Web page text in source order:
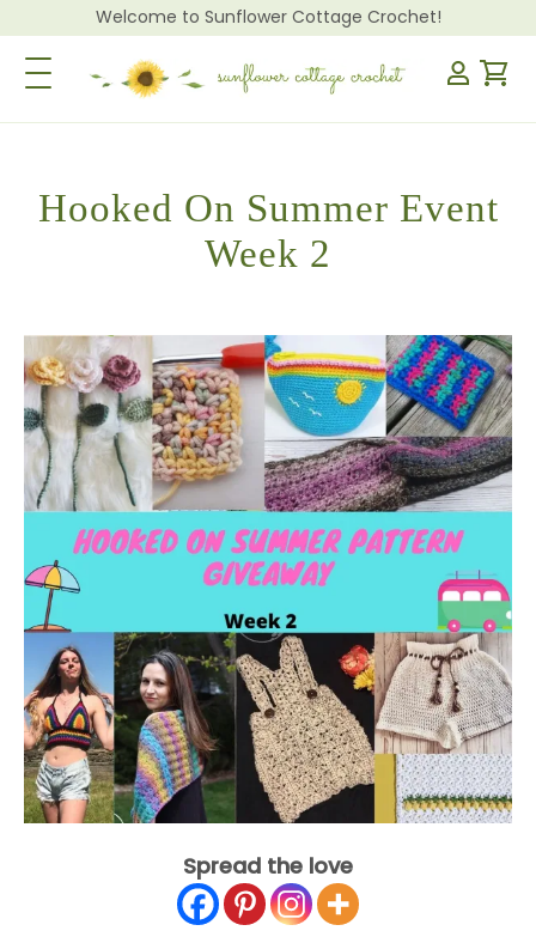
Welcome to Sunflower Cottage Crochet!
Toggle Navigation
Hooked On Summer Event
Week 2
Spread the love